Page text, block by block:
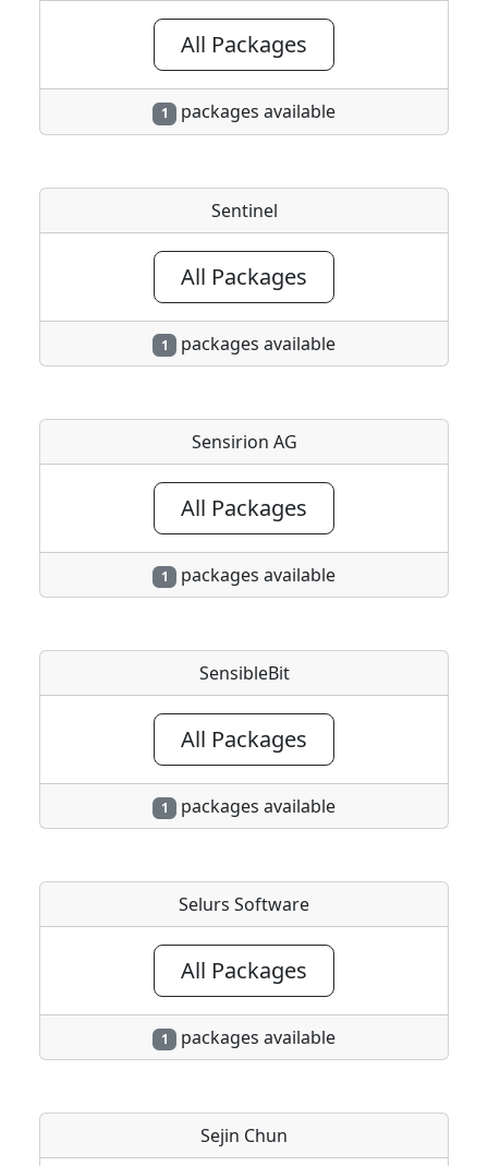
All Packages
1 packages available
Sentinel
All Packages
1 packages available
Sensirion AG
All Packages
1 packages available
SensibleBit
All Packages
1 packages available
Selurs Software
All Packages
1 packages available
Sejin Chun